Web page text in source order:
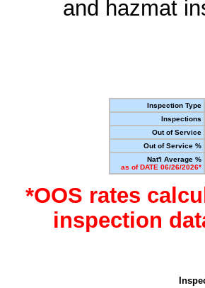
and hazmat
Inspection Type
Inspections
Out of Service
Out of Service %
Nat'l Average %
as of DATE 06/26/2026*
*OOS rates
inspection